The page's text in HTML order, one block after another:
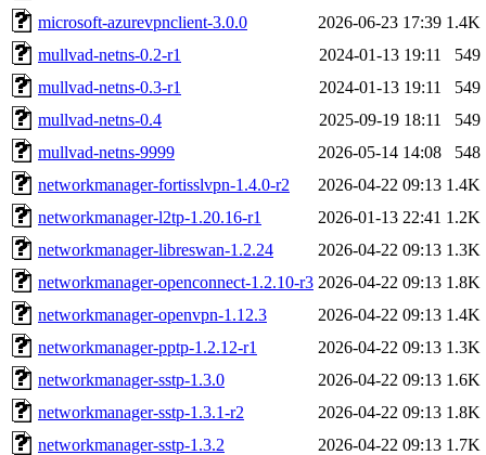
microsoft-azurevpnclient-3.0.0
2026-06-23 17:39 1.4K
mullvad-netns-0.2-r1
2024-01-13 19:11
549
mullvad-netns-0.3-r1
2024-01-13 19:11
549
mullvad-netns-0.4
2025-09-19 18:11
549
mullvad-netns-9999
2026-05-14 14:08
548
networkmanager-fortisslvpn-1.4.0-r2
2026-04-22 09:13 1.4K
networkmanager-l2tp-1.20.16-r1
2026-01-13 22:41 1.2K
networkmanager-libreswan-1.2.24
2026-04-22 09:13 1.3K
networkmanager-openconnect-1.2.10-r3 2026-04-22 09:13 1.8K
networkmanager-openvpn-1.12.3
2026-04-22 09:13 1.4K
networkmanager-pptp-1.2.12-r1
2026-04-22 09:13 1.3K
networkmanager-sstp-1.3.0
2026-04-22 09:13 1.6K
networkmanager-sstp-1.3.1-r2
2026-04-22 09:13 1.8K
networkmanager-sstp-1.3.2
2026-04-22 09:13 1.7K